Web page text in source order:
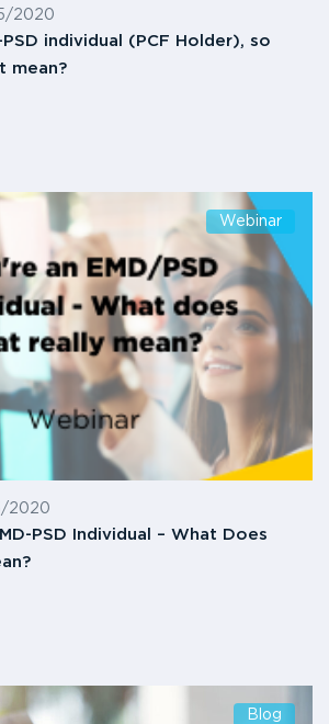
2020
PSD individual (PCF Holder), so
mean?
Webinar
2020
PSD Individual – What Does
Blog